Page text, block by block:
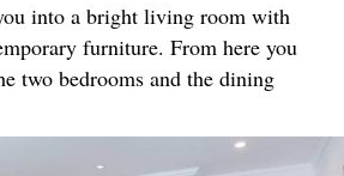
into a bright living room with
furniture. From here you
two bedrooms and the dining